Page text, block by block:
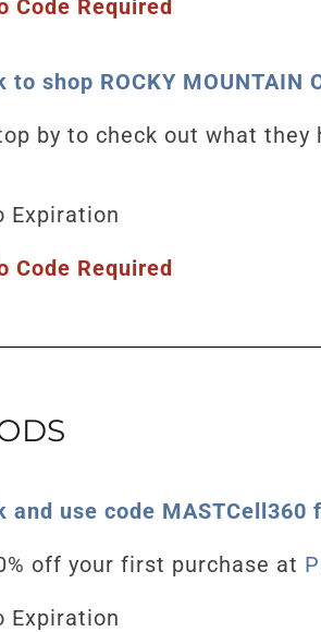
Code Required
to shop ROCKY MOUNTAIN
by to check out what they
Expiration
Code Required
and use code
off your first purchase at
Expiration